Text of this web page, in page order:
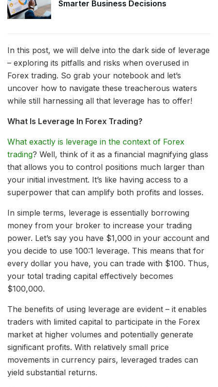
Smarter Business Decisions
In this post, we will delve into the dark side of leverage
– exploring its pitfalls and risks when overused in
Forex trading. So grab your notebook and let’s
uncover how to navigate these treacherous waters
while still harnessing all that leverage has to offer!
What Is Leverage In Forex Trading?
What exactly is leverage in the context of Forex
trading? Well, think of it as a financial magnifying glass
that allows you to control positions much larger than
your initial investment. It’s like having access to a
superpower that can amplify both profits and losses.
In simple terms, leverage is essentially borrowing
money from your broker to increase your trading
power. Let’s say you have $1,000 in your account and
you decide to use 100:1 leverage. This means that for
every dollar you have, you can trade with $100. Thus,
your total trading capital effectively becomes
$100,000.
The benefits of using leverage are evident – it enables
traders with limited capital to participate in the Forex
market at higher volumes and potentially generate
significant profits. With relatively small price
movements in currency pairs, leveraged trades can
yield substantial returns.